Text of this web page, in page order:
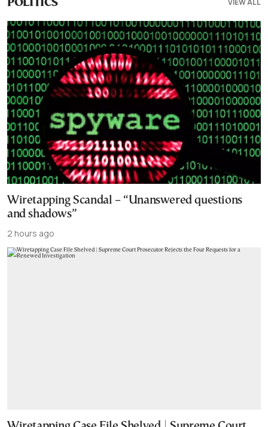
POLITICS VIEW ALL
Wiretapping Scandal – “Unanswered questions
and shadows”
2 hours ago